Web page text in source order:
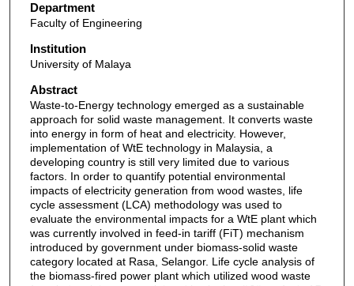
Department
Faculty of Engineering
Institution
University of Malaya
Abstract
Waste-to-Energy technology emerged as a sustainable
approach for solid waste management. It converts waste
into energy in form of heat and electricity. However,
implementation of WtE technology in Malaysia, a
developing country is still very limited due to various
factors. In order to quantify potential environmental
impacts of electricity generation from wood wastes, life
cycle assessment (LCA) methodology was used to
evaluate the environmental impacts for a WtE plant which
was currently involved in feed-in tariff (FiT) mechanism
introduced by government under biomass-solid waste
category located at Rasa, Selangor. Life cycle analysis of
the biomass-fired power plant which utilized wood waste